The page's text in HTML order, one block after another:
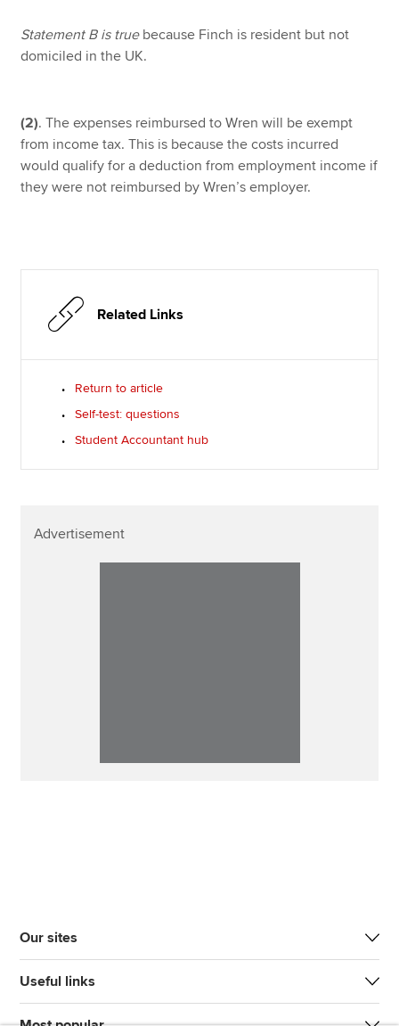
Statement B is truebecause Finch is resident but not
domiciled in the UK.
(2). The expenses reimbursed to Wren will be exempt
from income tax. This is because the costs incurred
would qualify for a deduction from employment income if
they were not reimbursed by Wren’s employer.
Related Links
Return to article
Self-test: questions
Student Accountant hub
Advertisement
Our sites
Useful links